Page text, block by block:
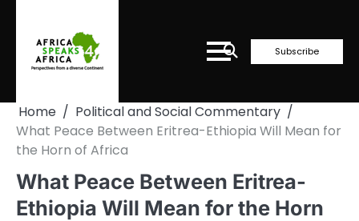
content
Subscribe
Home
Political and Social Commentary
What Peace Between Eritrea-Ethiopia Will Mean for
the Horn of Africa
What Peace Between Eritrea-
Ethiopia Will Mean for the Horn